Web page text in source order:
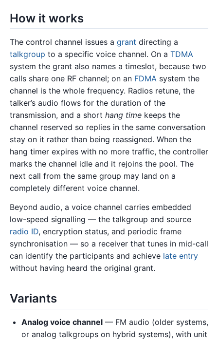
How it works
The control channel issues a grant directing a
talkgroup to a specific voice channel. On a TDMA
system the grant also names a timeslot, because two
calls share one RF channel; on an FDMA system the
channel is the whole frequency. Radios retune, the
talker’s audio flows for the duration of the
transmission, and a short hang time keeps the
channel reserved so replies in the same conversation
stay on it rather than being reassigned. When the
hang timer expires with no more traffic, the controller
marks the channel idle and it rejoins the pool. The
next call from the same group may land on a
completely different voice channel.
Beyond audio, a voice channel carries embedded
low-speed signalling — the talkgroup and source
radio ID, encryption status, and periodic frame
synchronisation — so a receiver that tunes in mid-call
can identify the participants and achieve late entry
without having heard the original grant.
Variants
Analog voice channel — FM audio (older systems,
or analog talkgroups on hybrid systems), with unit